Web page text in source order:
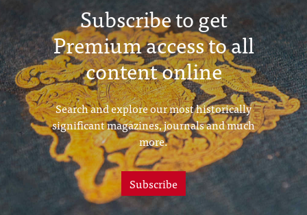
Subscribe to get
Premium access to all
content online
Search and explore our most historically
significant magazines, journals and much
more.
Subscribe